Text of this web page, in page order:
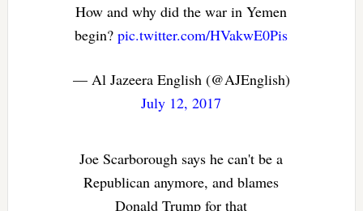
How and why did the war in Yemen
begin?pic.twitter.com/HVakwE0Pis
— Al Jazeera English (@AJEnglish)
July 12, 2017
Joe Scarborough says he can't be a
Republican anymore, and blames
Donald Trump for that